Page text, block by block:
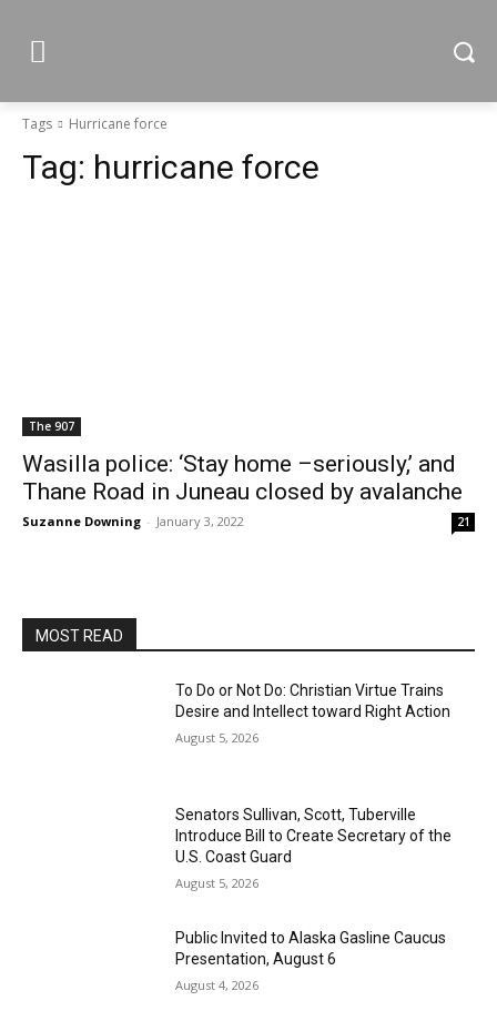
Tags Hurricane force
Tag: hurricane force
The 907
Wasilla police: ‘Stay home –seriously,’ and
Thane Road in Juneau closed by avalanche
Suzanne Downing - January 3, 2022 21
MOST READ
To Do or Not Do: Christian Virtue Trains
Desire and Intellect toward Right Action
August 5, 2026
Senators Sullivan, Scott, Tuberville
Introduce Bill to Create Secretary of the
U.S. Coast Guard
August 5, 2026
Public Invited to Alaska Gasline Caucus
Presentation, August 6
August 4, 2026